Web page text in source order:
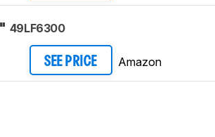
49LF6300
SEE PRICE Amazon